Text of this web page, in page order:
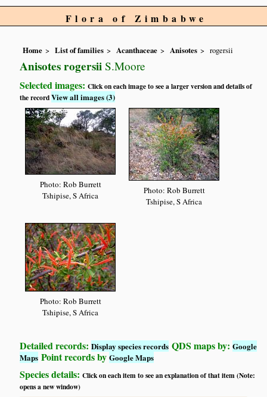
Flora of Zimbabwe
Home List of families Acanthaceae Anisotes rogersii
Anisotes rogersii S.Moore
Selected images:Click on each image to see a larger version and details of
the recordView all images (3)
Photo: Rob Burrett
Tshipise, S Africa
Photo: Rob Burrett
Tshipise, S Africa
Photo: Rob Burrett
Tshipise, S Africa
Detailed records:Display species records QDS maps by:Google
Maps Point records byGoogle Maps
Species details:Click on each item to see an explanation of that item (Note:
opens a new window)